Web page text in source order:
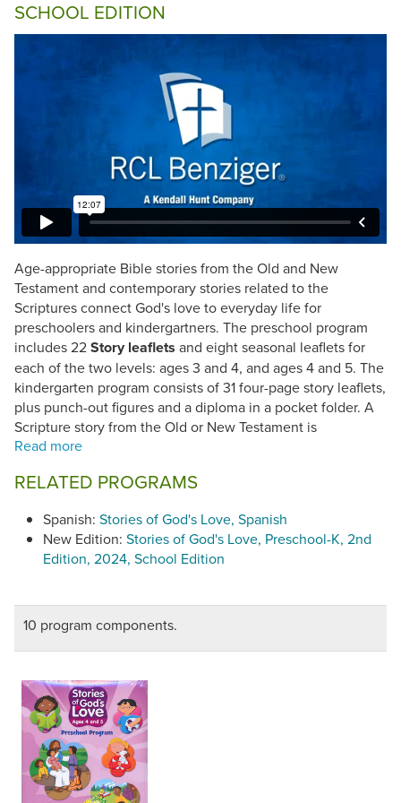
SCHOOL EDITION
Age-appropriate Bible stories from the Old and New
Testament and contemporary stories related to the
Scriptures connect God's love to everyday life for
preschoolers and kindergartners. The preschool program
includes 22Story leaflets and eight seasonal leaflets for
each of the two levels: ages 3 and 4, and ages 4 and 5. The
kindergarten program consists of 31 four-page story leaflets,
plus punch-out figures and a diploma in a pocket folder. A
Scripture story from the Old or New Testament is
introduced one week. The following week, a corresponding
every day. Activities in the story leaflets engage children's
Family Page with the weekly Scripture story, family activity
ideas, a parent reflection question and a family prayer.
Seasonal leaflets introduce holy days, church feasts, saints
Stories of God's Love
RELATED PROGRAMS
Spanish: Stories of God's Love, Spanish
New Edition: Stories of God's Love, Preschool-K, 2nd
Edition, 2024, School Edition
10 program components.